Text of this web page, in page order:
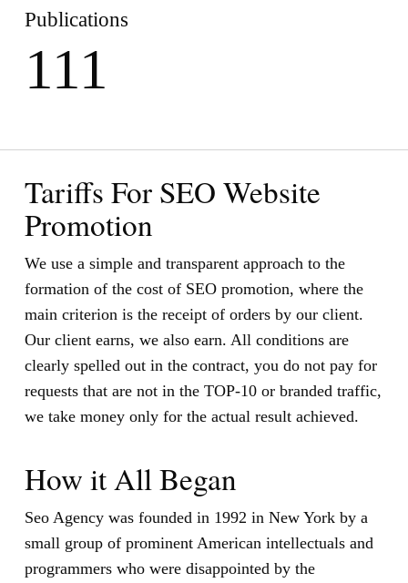
Publications
111
Tariffs For SEO Website
Promotion
We use a simple and transparent approach to the
formation of the cost of SEO promotion, where the
main criterion is the receipt of orders by our client.
Our client earns, we also earn. All conditions are
clearly spelled out in the contract, you do not pay for
requests that are not in the TOP-10 or branded traffic,
we take money only for the actual result achieved.
How it All Began
Seo Agency was founded in 1992 in New York by a
small group of prominent American intellectuals and
programmers who were disappointed by the